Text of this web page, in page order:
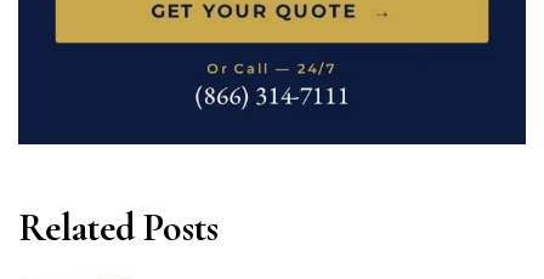
Related Posts